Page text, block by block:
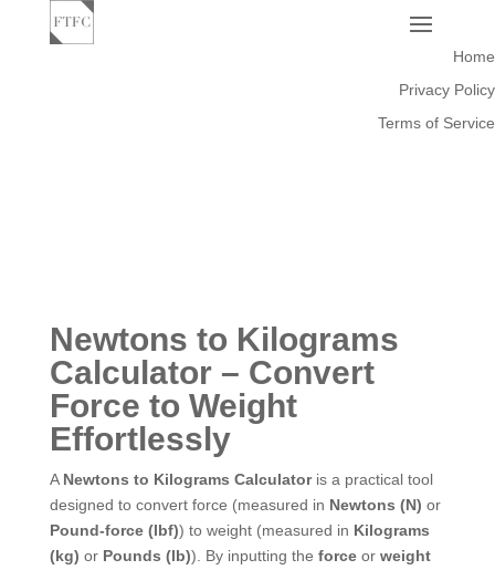
Home
Privacy Policy
Terms of Service
Newtons to Kilograms
Calculator – Convert
Force to Weight
Effortlessly
A Newtons to Kilograms Calculatoris a practical tool
designed to convert force (measured in Newtons (N) or
Pound-force (lbf)) to weight (measured in Kilograms
(kg) or Pounds (lb)). By inputting the forceor weight